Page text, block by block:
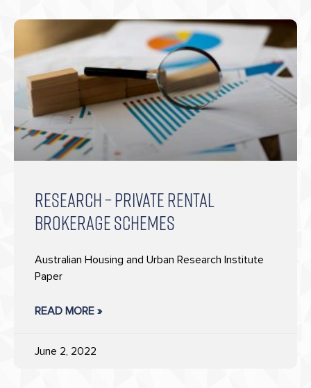
RESEARCH – PRIVATE RENTAL
BROKERAGE SCHEMES
Australian Housing and Urban Research Institute
Paper
READ MORE »
June 2, 2022